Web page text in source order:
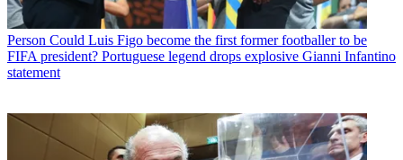
Person Could Luis Figo become the first former footballer to be
FIFA president? Portuguese legend drops explosive Gianni Infantino
statement